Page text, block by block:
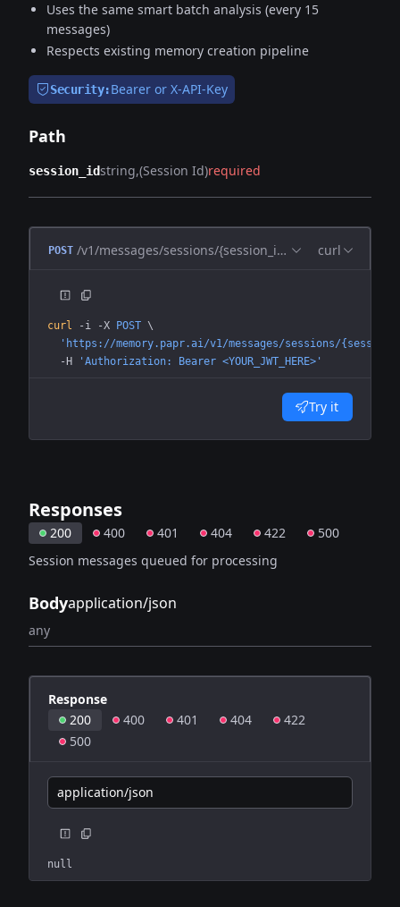
Uses the same smart batch analysis (every 15
messages)
Respects existing memory creation pipeline
Security: Bearer or X-API-Key
Path
session_idstring (Session Id)required
POST /v1/messages/sessions/{session_id}/process
curl
curl -i -X POST \
'https://memory.papr.ai/v1/messages/sessions/
  -H
'Authorization: Bearer <YOUR_JWT_HERE>'
Try it
Responses
200 400 401 404 422
500
Session messages queued for processing
Bodyapplication/json
any
Response
200
400 401 404
422
500
application/json
null